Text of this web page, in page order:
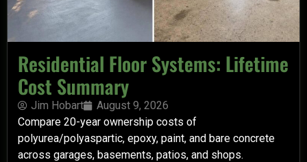
Residential Floor Systems: Lifetime
Cost Summary
Jim Hobart
August 9, 2026
Compare 20-year ownership costs of
polyurea/polyaspartic, epoxy, paint, and bare concrete
across garages, basements, patios, and shops.